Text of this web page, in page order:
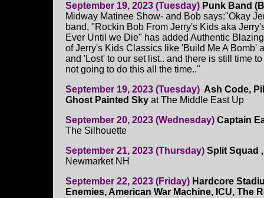
September 19, 2023 (Tuesday) Punk Band
Midway Matinee Show- and Bob says:"Okay
band, "Rockin Bob From Jerry's Kids aka
Ever Until we Die" has added Authentic
of Jerry's Kids Classics like 'Build Me A Bomb'
and 'Lost' to our set list.. and there is still time
not going to do this all the time.."
September 19, 2023 (Tuesday) Ash Code,
Ghost Painted Sky at The Middle East Up
September 20, 2023 (Wednesday) Captain
The Silhouette
September 21, 2023 (Thursday) Split Squad
Newmarket NH
September 22, 2023 (Friday) Hardcore
Enemies, American War Machine, ICU, The